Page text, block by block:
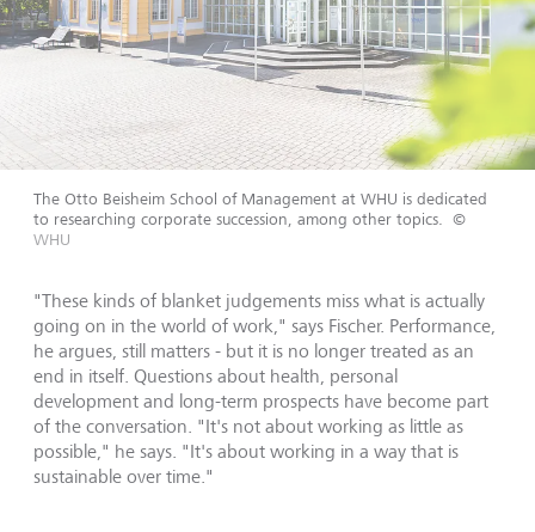
The Otto Beisheim School of Management at WHU is dedicated
to researching corporate succession, among other topics.
©
WHU
"These kinds of blanket judgements miss what is actually
going on in the world of work," says Fischer. Performance,
he argues, still matters - but it is no longer treated as an
end in itself. Questions about health, personal
development and long-term prospects have become part
of the conversation. "It's not about working as little as
possible," he says. "It's about working in a way that is
sustainable over time."